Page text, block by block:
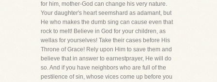
for him, mother-God can change his very nature.
Your daughter's heart seemshard as adamant, but
He who makes the dumb sing can cause even that
rock to melt! Believe in God for your children, as
wellas for yourselves! Take their cases before His
Throne of Grace! Rely upon Him to save them and
believe that in answer to earnestprayer, He will do
so. And if you have neighbors who are full of the
pestilence of sin, whose vices come up before you